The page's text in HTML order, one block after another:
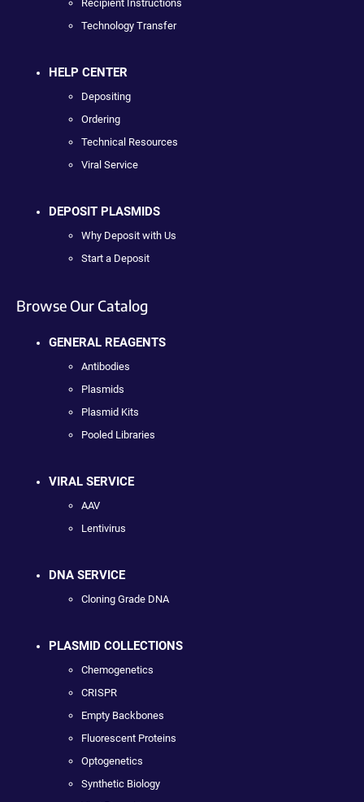
Recipient Instructions
Technology Transfer
HELP CENTER
Depositing
Ordering
Technical Resources
Viral Service
DEPOSIT PLASMIDS
Why Deposit with Us
Start a Deposit
Browse Our Catalog
GENERAL REAGENTS
Antibodies
Plasmids
Plasmid Kits
Pooled Libraries
VIRAL SERVICE
AAV
Lentivirus
DNA SERVICE
Cloning Grade DNA
PLASMID COLLECTIONS
Chemogenetics
CRISPR
Empty Backbones
Fluorescent Proteins
Optogenetics
Synthetic Biology